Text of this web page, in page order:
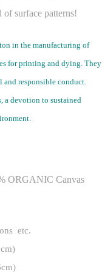
surface patterns!
in the manufacturing of
for printing and dying. They
responsible conduct.
a devotion to sustained
ORGANIC Canvas
etc.